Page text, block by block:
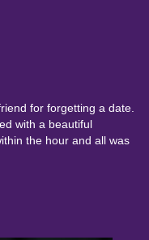
for forgetting a date.
with a beautiful
the hour and all was